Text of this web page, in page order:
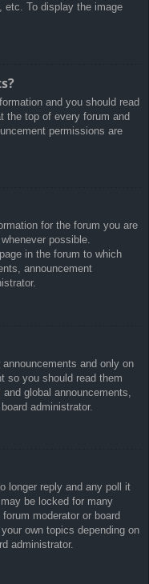
etc. To display the image
and you should read
the top of every forum and
permissions are
for the forum you are
possible.
in the forum to which
announcement
and only on
so you should read them
global announcements,
administrator.
longer reply and any poll it
be locked for many
moderator or board
own topics depending on
administrator.